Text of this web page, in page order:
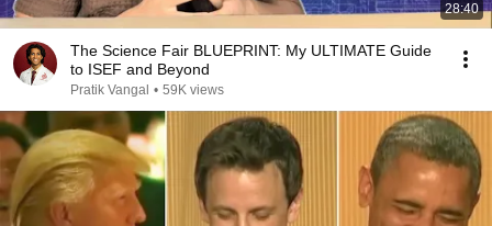
28:40
The Science Fair BLUEPRINT: My ULTIMATE Guide
to ISEF and Beyond
Pratik Vangal • 59K views